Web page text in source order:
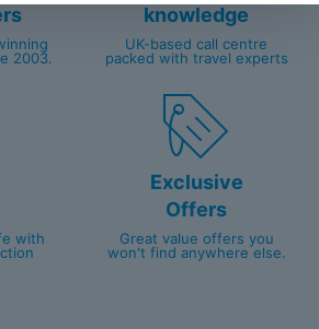
2003.
knowledge
UK-based call centre
packed with travel experts
with
Exclusive
Offers
Great value offers you
won't find anywhere else.